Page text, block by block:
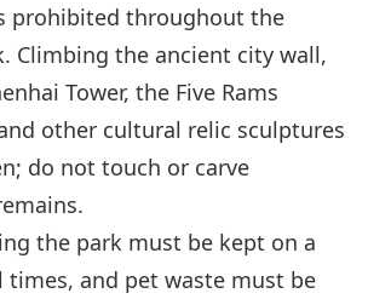
prohibited throughout the
Climbing the ancient city wall,
Tower, the Five Rams
other cultural relic sculptures
do not touch or carve
the park must be kept on a
times, and pet waste must be